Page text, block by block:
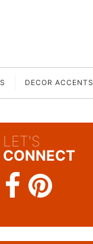
DECOR ACCENTS
LET'S
CONNECT